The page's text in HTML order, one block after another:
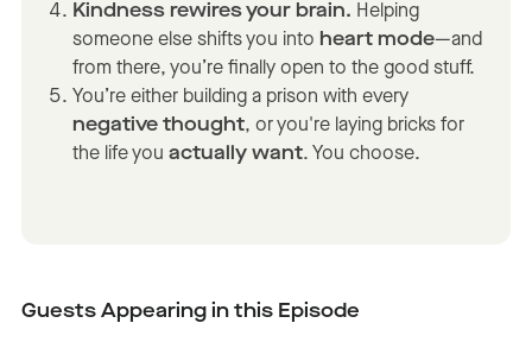
Kindness rewires your brain. Helping
someone else shifts you into heart mode—and
from there, you’re finally open to the good stuff.
You’re either building a prison with every
negative thought, or you're laying bricks for
the life youactually want. You choose.
Guests Appearing in this Episode